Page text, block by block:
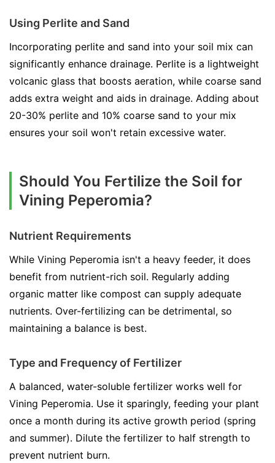
Using Perlite and Sand
Incorporating perlite and sand into your soil mix can
significantly enhance drainage. Perlite is a lightweight
volcanic glass that boosts aeration, while coarse sand
adds extra weight and aids in drainage. Adding about
20-30% perlite and 10% coarse sand to your mix
ensures your soil won't retain excessive water.
Should You Fertilize the Soil for
Vining Peperomia?
Nutrient Requirements
While Vining Peperomia isn't a heavy feeder, it does
benefit from nutrient-rich soil. Regularly adding
organic matter like compost can supply adequate
nutrients. Over-fertilizing can be detrimental, so
maintaining a balance is best.
Type and Frequency of Fertilizer
A balanced, water-soluble fertilizer works well for
Vining Peperomia. Use it sparingly, feeding your plant
once a month during its active growth period (spring
and summer). Dilute the fertilizer to half strength to
prevent nutrient burn.